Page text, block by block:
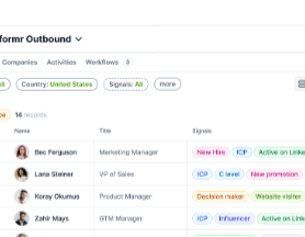
Product Division
Head of Business Division